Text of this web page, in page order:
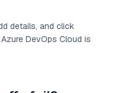
details, and click
DevOps Cloud is